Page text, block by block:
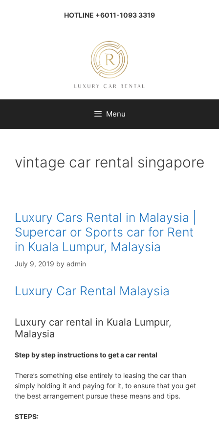
HOTLINE +6011-1093 3319
Menu
vintage car rental singapore
Luxury Cars Rental in Malaysia |
Supercar or Sports car for Rent
in Kuala Lumpur, Malaysia
July 9, 2019 by admin
Luxury Car Rental Malaysia
Luxury car rental in Kuala Lumpur,
Malaysia
Step by step instructions to get a car rental
There’s something else entirely to leasing the car than
simply holding it and paying for it, to ensure that you get
the best arrangement pursue these means and tips.
STEPS: